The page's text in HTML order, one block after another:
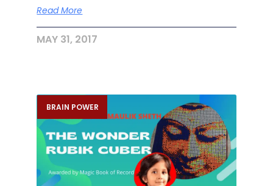
Read More
MAY 31, 2017
BRAIN POWER